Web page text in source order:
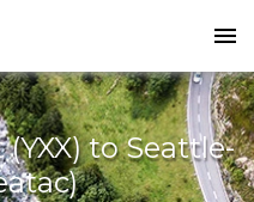
menu
to Seattle-